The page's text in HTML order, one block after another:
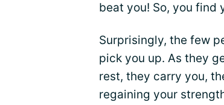
beat you! So, you find
Surprisingly, the few
pick you up. As they
rest, they carry you,
regaining your